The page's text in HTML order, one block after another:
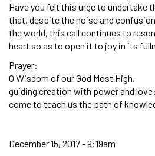
Have you felt this urge to undertake
that, despite the noise and
the world, this call continues to
heart so as to open it to joy in its
Prayer:
O Wisdom of our God Most High,
guiding creation with power and love:
come to teach us the path of
December 15, 2017 - 9:19am